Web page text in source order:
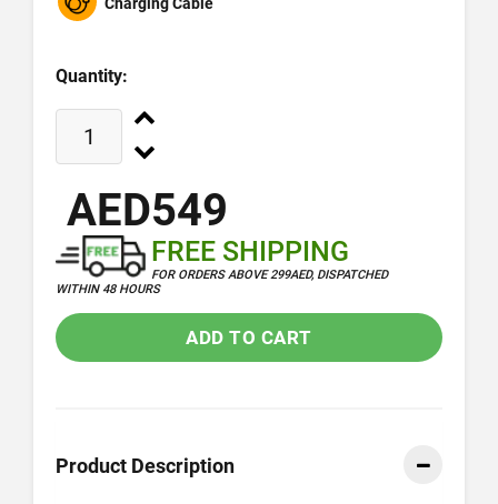
Quantity:
AED549
FREE SHIPPING
FOR ORDERS ABOVE 299AED, DISPATCHED
WITHIN 48 HOURS
ADD TO CART
Product Description